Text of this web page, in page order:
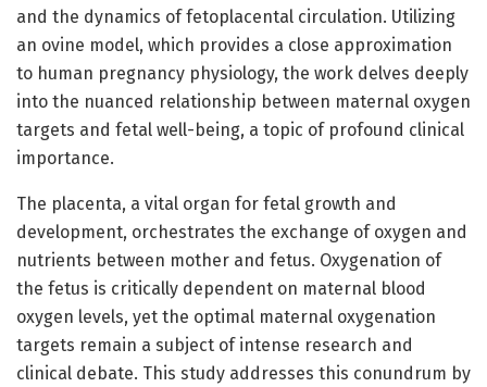
and the dynamics of fetoplacental circulation. Utilizing
an ovine model, which provides a close approximation
to human pregnancy physiology, the work delves deeply
into the nuanced relationship between maternal oxygen
targets and fetal well-being, a topic of profound clinical
importance.
The placenta, a vital organ for fetal growth and
development, orchestrates the exchange of oxygen and
nutrients between mother and fetus. Oxygenation of
the fetus is critically dependent on maternal blood
oxygen levels, yet the optimal maternal oxygenation
targets remain a subject of intense research and
clinical debate. This study addresses this conundrum by